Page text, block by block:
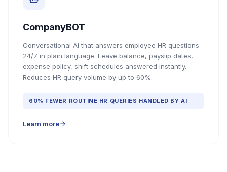
CompanyBOT
Conversational AI that answers employee HR questions
24/7 in plain language. Leave balance, payslip dates,
expense policy, shift schedules answered instantly.
Reduces HR query volume by up to 60%.
60% FEWER ROUTINE HR QUERIES HANDLED BY AI
Learn more